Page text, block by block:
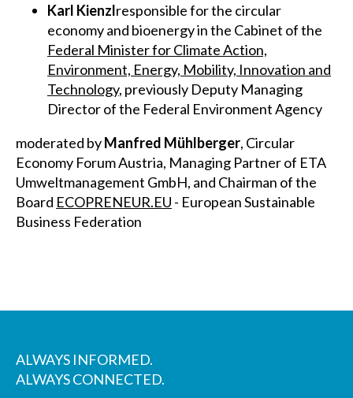
Karl Kienzlresponsible for the circular
economy and bioenergy in the Cabinet of the
Federal Minister for Climate Action,
Environment, Energy, Mobility, Innovation and
Technology, previously Deputy Managing
Director of the Federal Environment Agency
moderated byManfred Mühlberger, Circular
Economy Forum Austria, Managing Partner of ETA
Umweltmanagement GmbH, and Chairman of the
Board ECOPRENEUR.EU - European Sustainable
Business Federation
ALWAYS INFORMED.
ALWAYS CONNECTED.